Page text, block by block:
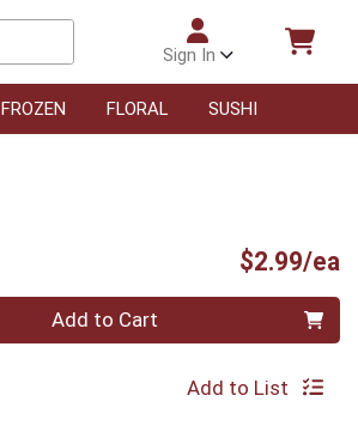
Sign In
FROZEN FLORAL SUSHI
$2.99/ea
Add to Cart
Add to List